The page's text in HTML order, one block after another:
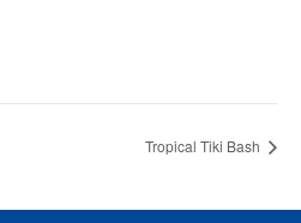
Tropical Tiki Bash